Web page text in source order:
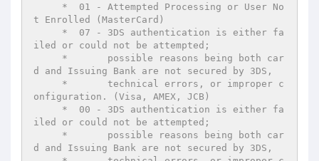
t Enrolled (MasterCard)
iled or could not be attempted;
d and Issuing Bank are not secured by 3DS,
onfiguration. (Visa, AMEX, JCB)
iled or could not be attempted;
d and Issuing Bank are not secured by 3DS,